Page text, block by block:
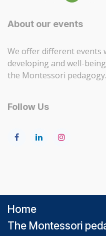
About our events
We offer different events
developing and well-
the Montessori pedagogy.
Follow Us
Home
The Montessori